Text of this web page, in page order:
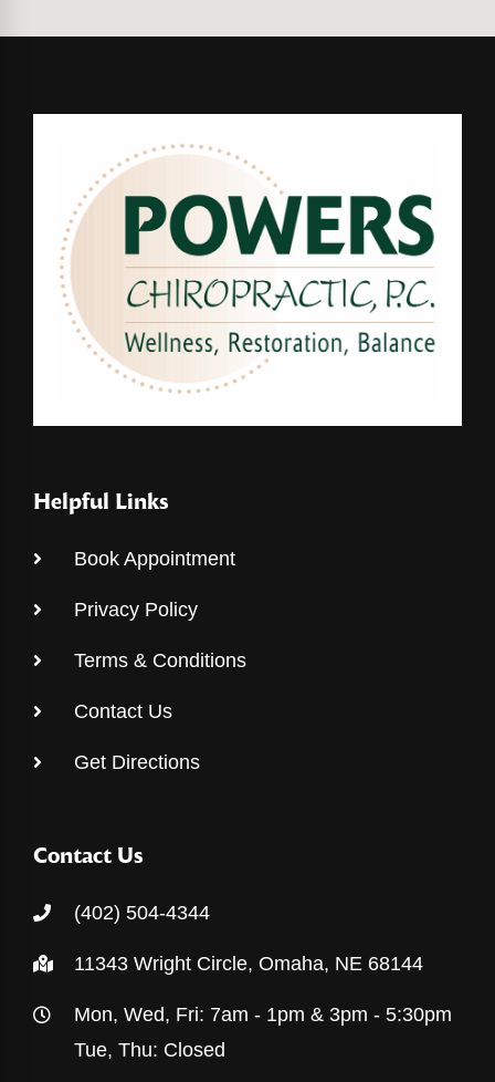
Helpful Links
Book Appointment
Privacy Policy
Terms & Conditions
Contact Us
Get Directions
Contact Us
(402) 504-4344
11343 Wright Circle, Omaha, NE 68144
Mon, Wed, Fri: 7am - 1pm & 3pm - 5:30pm
Tue, Thu: Closed